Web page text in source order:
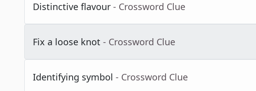
Distinctive flavour - Crossword Clue
Fix a loose knot - Crossword Clue
Identifying symbol - Crossword Clue